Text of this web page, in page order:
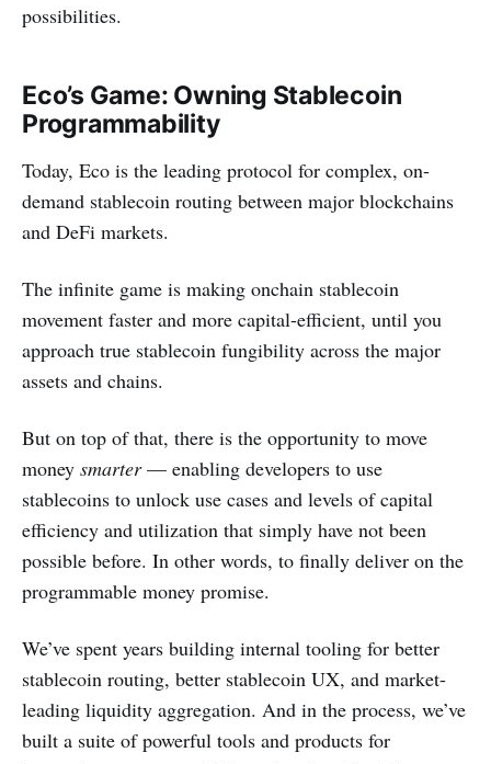
possibilities.
Eco’s Game: Owning Stablecoin
Programmability
Today, Eco is the leading protocol for complex, on-
demand stablecoin routing between major blockchains
and DeFi markets.
The infinite game is making onchain stablecoin
movement faster and more capital-efficient, until you
approach true stablecoin fungibility across the major
assets and chains.
But on top of that, there is the opportunity to move
money smarter— enabling developers to use
stablecoins to unlock use cases and levels of capital
efficiency and utilization that simply have not been
possible before. In other words, to finally deliver on the
programmable money promise.
We’ve spent years building internal tooling for better
stablecoin routing, better stablecoin UX, and market-
leading liquidity aggregation. And in the process, we’ve
built a suite of powerful tools and products for